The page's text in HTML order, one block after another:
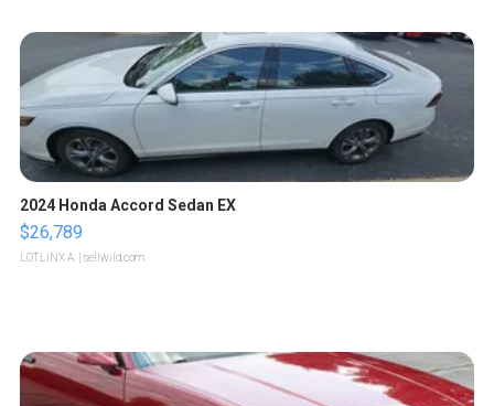
2024 Honda Accord Sedan EX
$26,789
LOTLINX A. | sellwild.com